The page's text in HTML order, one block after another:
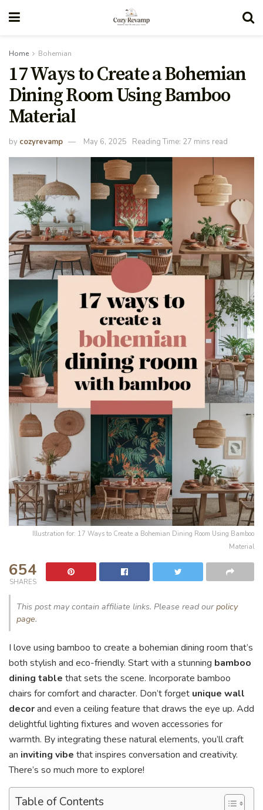
Home Bohemian
17 Ways to Create a Bohemian
Dining Room Using Bamboo
Material
by cozyrevamp May 6, 2025 Reading Time: 27 mins read
Illustration for: 17 Ways to Create a Bohemian Dining Room Using Bamboo
Material
654
SHARES
This post may contain affiliate links. Please read ourpolicy
page.
I love using bamboo to create a bohemian dining room that’s
both stylish and eco-friendly. Start with a stunning bamboo
dining table that sets the scene. Incorporate bamboo
chairs for comfort and character. Don’t forget unique wall
decorand even a ceiling feature that draws the eye up. Add
delightful lighting fixtures and woven accessories for
warmth. By integrating these natural elements, you’ll craft
an inviting vibe that inspires conversation and creativity.
There’s so much more to explore!
Table of Contents